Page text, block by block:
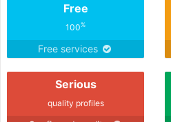
Free
100%
Free services
Serious
quality profiles